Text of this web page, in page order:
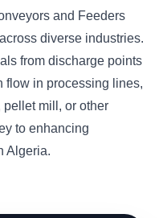
and Feeders
diverse industries.
from discharge points
flow in processing lines,
mill, or other
to enhancing
Algeria.